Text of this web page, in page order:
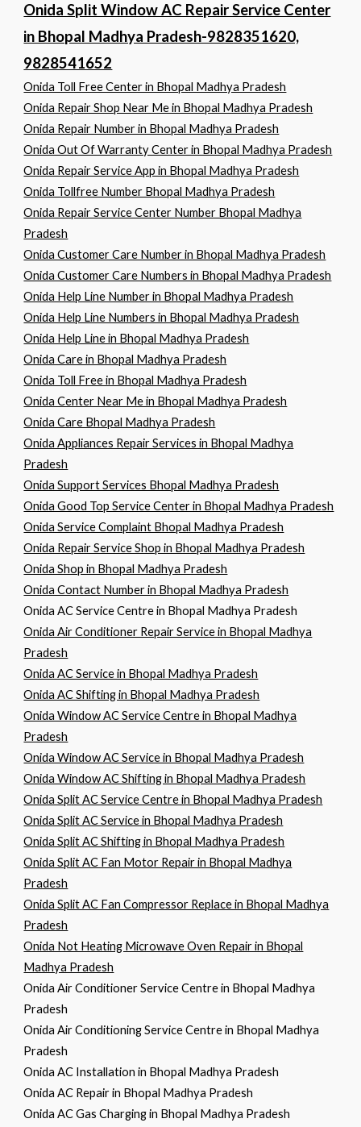
Onida Split Window AC Repair Service Center
in Bhopal Madhya Pradesh-9828351620,
9828541652
Onida Toll Free Center in Bhopal Madhya Pradesh
Onida Repair Shop Near Me in Bhopal Madhya Pradesh
Onida Repair Number in Bhopal Madhya Pradesh
Onida Out Of Warranty Center in Bhopal Madhya Pradesh
Onida Repair Service App in Bhopal Madhya Pradesh
Onida Tollfree Number Bhopal Madhya Pradesh
Onida Repair Service Center Number Bhopal Madhya
Pradesh
Onida Customer Care Number in Bhopal Madhya Pradesh
Onida Customer Care Numbers in Bhopal Madhya Pradesh
Onida Help Line Number in Bhopal Madhya Pradesh
Onida Help Line Numbers in Bhopal Madhya Pradesh
Onida Help Line in Bhopal Madhya Pradesh
Onida Care in Bhopal Madhya Pradesh
Onida Toll Free in Bhopal Madhya Pradesh
Onida Center Near Me in Bhopal Madhya Pradesh
Onida Care Bhopal Madhya Pradesh
Onida Appliances Repair Services in Bhopal Madhya
Pradesh
Onida Support Services Bhopal Madhya Pradesh
Onida Good Top Service Center in Bhopal Madhya Pradesh
Onida Service Complaint Bhopal Madhya Pradesh
Onida Repair Service Shop in Bhopal Madhya Pradesh
Onida Shop in Bhopal Madhya Pradesh
Onida Contact Number in Bhopal Madhya Pradesh
Onida AC Service Centre in Bhopal Madhya Pradesh
Onida Air Conditioner Repair Service in Bhopal Madhya
Pradesh
Onida AC Service in Bhopal Madhya Pradesh
Onida AC Shifting in Bhopal Madhya Pradesh
Onida Window AC Service Centre in Bhopal Madhya
Pradesh
Onida Window AC Service in Bhopal Madhya Pradesh
Onida Window AC Shifting in Bhopal Madhya Pradesh
Onida Split AC Service Centre in Bhopal Madhya Pradesh
Onida Split AC Service in Bhopal Madhya Pradesh
Onida Split AC Shifting in Bhopal Madhya Pradesh
Onida Split AC Fan Motor Repair in Bhopal Madhya
Pradesh
Onida Split AC Fan Compressor Replace in Bhopal Madhya
Pradesh
Onida Not Heating Microwave Oven Repair in Bhopal
Madhya Pradesh
Onida Air Conditioner Service Centre in Bhopal Madhya
Pradesh
Onida Air Conditioning Service Centre in Bhopal Madhya
Pradesh
Onida AC Installation in Bhopal Madhya Pradesh
Onida AC Repair in Bhopal Madhya Pradesh
Onida AC Gas Charging in Bhopal Madhya Pradesh